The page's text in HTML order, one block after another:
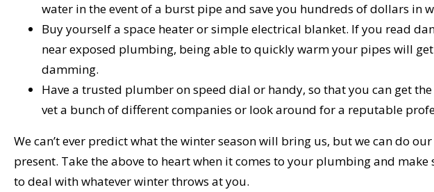
water in the event of a burst pipe and save you hundreds of dollars in
Buy yourself a space heater or simple electrical blanket. If you read
near exposed plumbing, being able to quickly warm your pipes will
damming.
Have a trusted plumber on speed dial or handy, so that you can get
vet a bunch of different companies or look around for a reputable
We can’t ever predict what the winter season will bring us, but we can do
present. Take the above to heart when it comes to your plumbing and
to deal with whatever winter throws at you.